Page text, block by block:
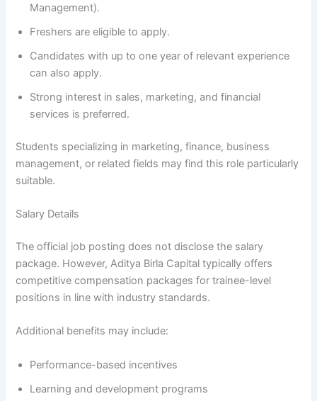
Management).
Freshers are eligible to apply.
Candidates with up to one year of relevant experience
can also apply.
Strong interest in sales, marketing, and financial
services is preferred.
Students specializing in marketing, finance, business
management, or related fields may find this role particularly
suitable.
Salary Details
The official job posting does not disclose the salary
package. However, Aditya Birla Capital typically offers
competitive compensation packages for trainee-level
positions in line with industry standards.
Additional benefits may include:
Performance-based incentives
Learning and development programs